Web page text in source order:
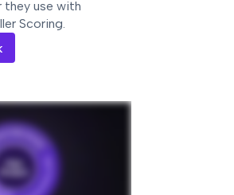
they use with
Scoring.